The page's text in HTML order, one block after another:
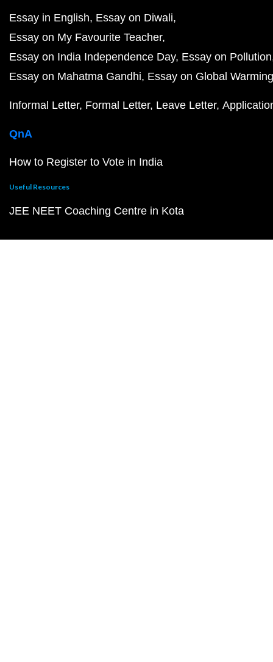
Essay in English Essay on Diwali
Essay on My Favourite Teacher
Essay on India Independence Day Essay on Pollution
Essay on Mahatma Gandhi Essay on Global Warming
Informal Letter Formal Letter Leave Letter
QnA
How to Register to Vote in India
Useful Resources
JEE NEET Coaching Centre in Kota